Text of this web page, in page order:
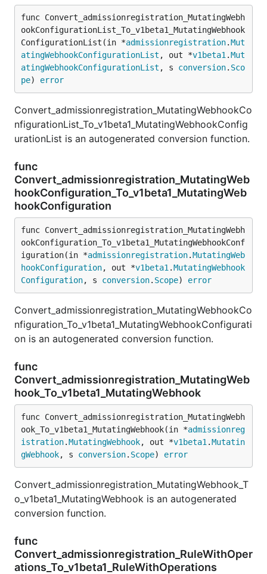
func Convert_admissionregistration_MutatingWebh
ookConfigurationList_To_v1beta1_MutatingWebhook
ConfigurationList(in *admissionregistration.Mut
atingWebhookConfigurationList , out *v1beta1 .Mut
atingWebhookConfigurationList , s conversion. Sco
pe) error
Convert_admissionregistration_MutatingWebhookCo
nfigurationList_To_v1beta1_MutatingWebhookConfig
urationList is an autogenerated conversion function.
func
Convert_admissionregistration_MutatingWeb
hookConfiguration_To_v1beta1_MutatingWeb
hookConfiguration
func Convert_admissionregistration_MutatingWebh
ookConfiguration_To_v1beta1_MutatingWebhookConf
iguration(in *admissionregistration.MutatingWeb
hookConfiguration, out *v1beta1 .MutatingWebhook
Configuration, s conversion. Scope) error
Convert_admissionregistration_MutatingWebhookCo
nfiguration_To_v1beta1_MutatingWebhookConfigurati
on is an autogenerated conversion function.
func
Convert_admissionregistration_MutatingWeb
hook_To_v1beta1_MutatingWebhook
func Convert_admissionregistration_MutatingWebh
ook_To_v1beta1_MutatingWebhook(in *admissionreg
istration.MutatingWebhook, out *v1beta1 .Mutatin
gWebhook, s conversion. Scope) error
Convert_admissionregistration_MutatingWebhook_T
o_v1beta1_MutatingWebhook is an autogenerated
conversion function.
func
Convert_admissionregistration_RuleWithOper
ations_To_v1beta1_RuleWithOperations